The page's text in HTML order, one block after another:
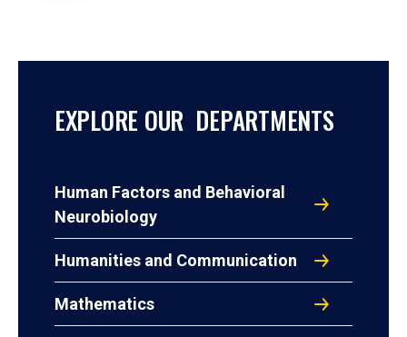
EXPLORE OUR DEPARTMENTS
Human Factors and Behavioral
Neurobiology
Humanities and Communication
Mathematics